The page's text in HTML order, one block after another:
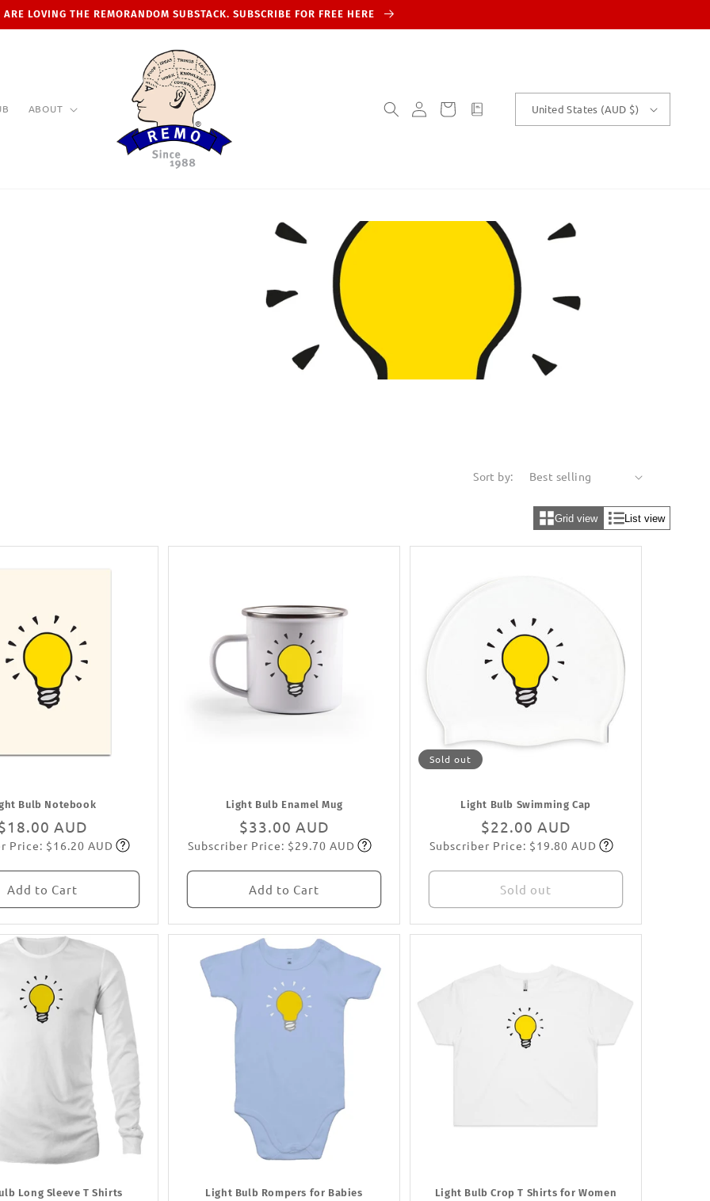
ARE LOVING THE REMORANDOM SUBSTACK. SUBSCRIBE FOR FREE HERE
ABOUT
Log
in
CartcustomText United States (AUD $)
Sort by:
Grid view List view
Bulb Notebook
AUD
Subscribe
Price: $16.20 AUD
Add to Cart
Light Bulb Enamel Mug
Regular
price
$33.00 AUD
Subscribe
Subscriber Price: $29.70 AUD
Add to Cart
Sold out
Light Bulb Swimming Cap
Regular
price
$22.00 AUD
Subscribe
Subscriber Price: $19.80 AUD
Sold out
Long Sleeve T Shirts Light Bulb Rompers for Babies Light Bulb Crop T Shirts for Women